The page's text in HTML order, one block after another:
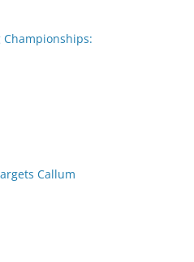
Championships:
Callum